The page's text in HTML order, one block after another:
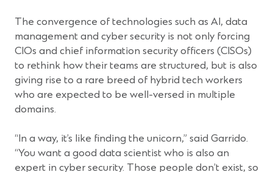
The convergence of technologies such as AI, data
management and cyber security is not only forcing
CIOs and chief information security officers (CISOs)
to rethink how their teams are structured, but is also
giving rise to a rare breed of hybrid tech workers
who are expected to be well-versed in multiple
domains.
“In a way, it’s like finding the unicorn,” said Garrido.
“You want a good data scientist who is also an
expert in cyber security. Those people don’t exist, so